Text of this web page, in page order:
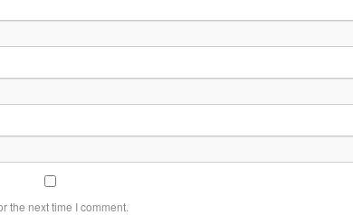
the next time I comment.